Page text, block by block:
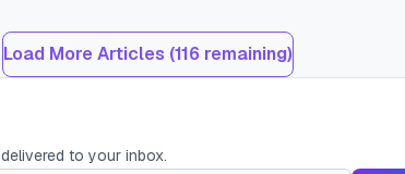
Load More Articles (116 remaining)
to your inbox.